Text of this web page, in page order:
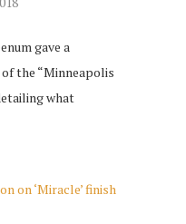
gave a
the “Minneapolis
what
on ‘Miracle’ finish